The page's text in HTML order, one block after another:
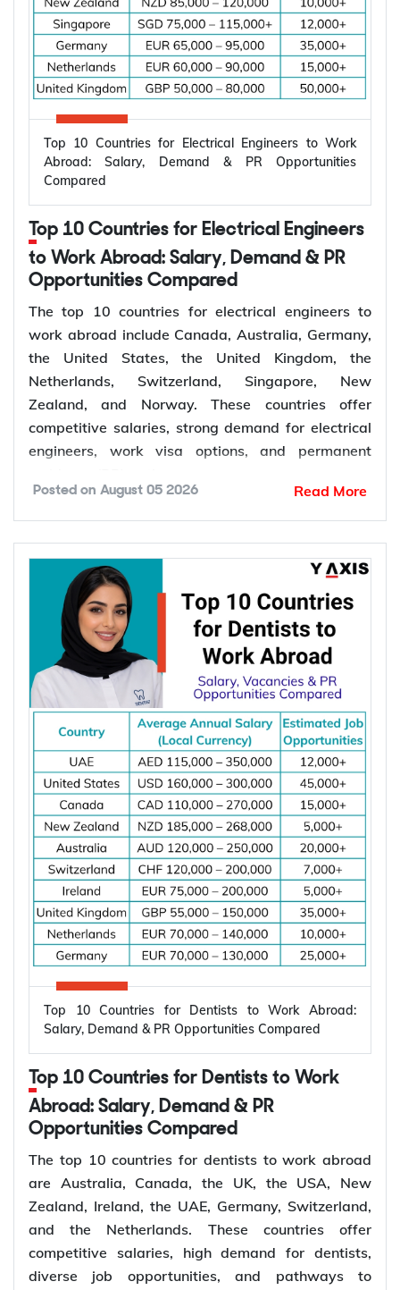
Top 10 Countries for Electrical Engineers to Work
Abroad: Salary, Demand & PR Opportunities
Compared
Top 10 Countries for Electrical Engineers
to Work Abroad: Salary, Demand & PR
Opportunities Compared
The top 10 countries for electrical engineers to
work abroad include Canada, Australia, Germany,
the United States, the United Kingdom, the
Netherlands, Switzerland, Singapore, New
Zealand, and Norway. These countries offer
competitive salaries, strong demand for electrical
engineers, work visa options, and permanent
energy, power grid modernization, semiconductor
manufacturing, electric vehicle infrastructure, AI-
powered data centres, and industrial automation.
According to the International Energy Agency (IEA),
global electricity demand is projected to grow by
an average of 3.6% annually through 2030, driving
investment in electrical infrastructure and
increasing demand for electrical engineers
worldwide.
*Want to
work abroad? Sign up with Y-Axis
Resume Marketing Services to find right job faster.
Why Are Electrical Engineers in High
Demand Worldwide?
Electrical engineers are in high demand worldwide
because countries are modernizing power systems,
expanding renewable energy, increasing
semiconductor production, and building electric
vehicle infrastructure. According to the
International Energy Agency (IEA), the global
electricity sector added 3.9 million jobs over the
past five years, reflecting continued investment in
electricity systems and related industries that rely
on electrical engineering expertise.
Renewable energy and clean energy projects
Power generation, transmission, and distribution
Smart grid modernization
Semiconductor and electronics manufacturing
Electric vehicle (EV) infrastructure
Industrial automation and smart manufacturing
Posted on August 05 2026 Read More
Top 10 Countries for Dentists to Work Abroad:
Salary, Demand & PR Opportunities Compared
Top 10 Countries for Dentists to Work
Abroad: Salary, Demand & PR
Opportunities Compared
The top 10 countries for dentists to work abroad
are Australia, Canada, the UK, the USA, New
Zealand, Ireland, the UAE, Germany, Switzerland,
and the Netherlands. These countries offer
competitive salaries, high demand for dentists,
diverse job opportunities, and pathways to